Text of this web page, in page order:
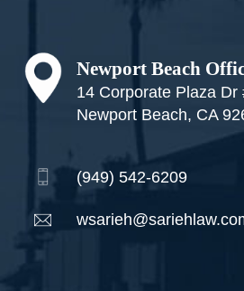
Newport Beach
14 Corporate Plaza Dr
Newport Beach, CA
(949) 542-6209